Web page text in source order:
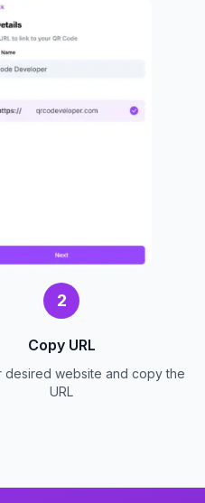
2
Copy URL
desired website and copy the
URL